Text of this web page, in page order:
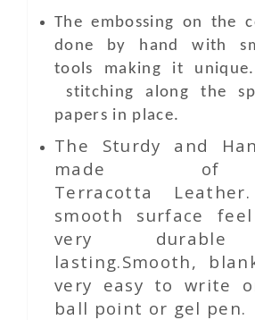
The embossing on the
done by hand with
tools making it
stitching along the
papers in place.
The Sturdy and
made of
Terracotta
smooth surface
very durable
lasting.Smooth,
very easy to write
ball point or gel pen.